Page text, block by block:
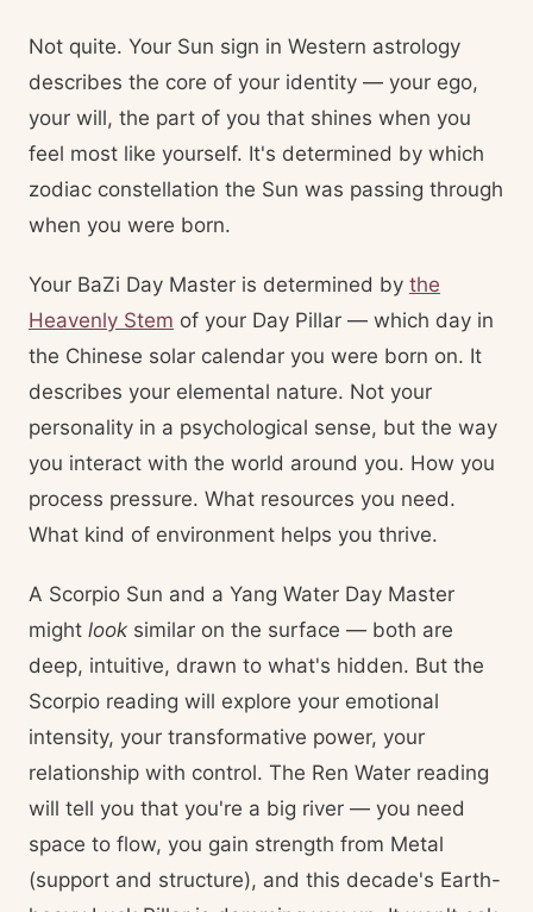
Not quite. Your Sun sign in Western astrology
describes the core of your identity — your ego,
your will, the part of you that shines when you
feel most like yourself. It's determined by which
zodiac constellation the Sun was passing through
when you were born.
Your BaZi Day Master is determined by the
Heavenly Stem of your Day Pillar — which day in
the Chinese solar calendar you were born on. It
describes your elemental nature. Not your
personality in a psychological sense, but the way
you interact with the world around you. How you
process pressure. What resources you need.
What kind of environment helps you thrive.
A Scorpio Sun and a Yang Water Day Master
might look similar on the surface — both are
deep, intuitive, drawn to what's hidden. But the
Scorpio reading will explore your emotional
intensity, your transformative power, your
relationship with control. The Ren Water reading
will tell you that you're a big river — you need
space to flow, you gain strength from Metal
(support and structure), and this decade's Earth-